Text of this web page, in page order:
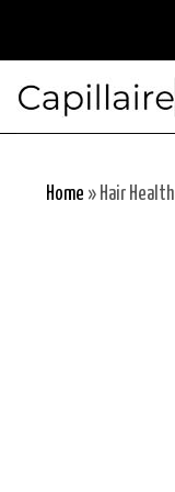
content
Home » Hair Health